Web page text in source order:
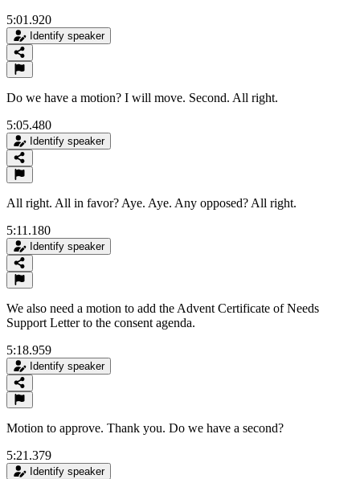
5:01.920
Identify speaker
Do we have a motion? I will move. Second. All right.
5:05.480
Identify speaker
All right. All in favor? Aye. Aye. Any opposed? All right.
5:11.180
Identify speaker
We also need a motion to add the Advent Certificate of Needs
Support Letter to the consent agenda.
5:18.959
Identify speaker
Motion to approve. Thank you. Do we have a second?
5:21.379
Identify speaker